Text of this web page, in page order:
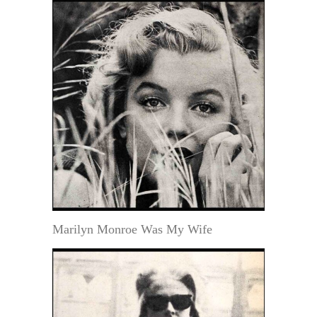
Marilyn Monroe Was My Wife